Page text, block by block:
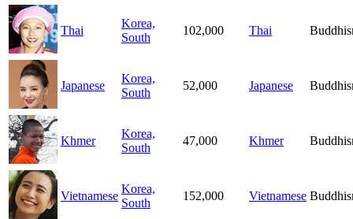
Thai
Korea,
South
102,000 Thai
Japanese
Korea,
South
52,000 Japanese
Khmer
Korea,
South
47,000 Khmer
Vietnamese
Korea,
South
152,000 Vietnamese